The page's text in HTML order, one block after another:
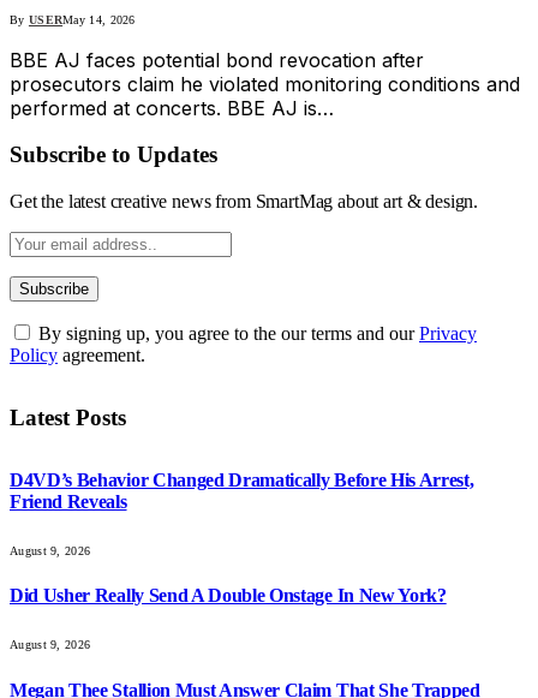
By USERMay 14, 2026
BBE AJ faces potential bond revocation after
prosecutors claim he violated monitoring conditions and
performed at concerts. BBE AJ is…
Subscribe to Updates
Get the latest creative news from SmartMag about art & design.
By signing up, you agree to the our terms and ourPrivacy
Policy agreement.
Latest Posts
D4VD’s Behavior Changed Dramatically Before His Arrest,
Friend Reveals
August 9, 2026
Did Usher Really Send A Double Onstage In New York?
August 9, 2026
Megan Thee Stallion Must Answer Claim That She Trapped